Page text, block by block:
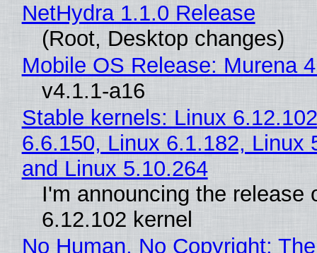
NetHydra 1.1.0 Release
(Root, Desktop changes)
Mobile OS Release: Murena
v4.1.1-a16
Stable kernels: Linux
6.6.150, Linux 6.1.182, Linux
and Linux 5.10.264
I'm announcing the release
6.12.102 kernel
No Human, No Copyright: